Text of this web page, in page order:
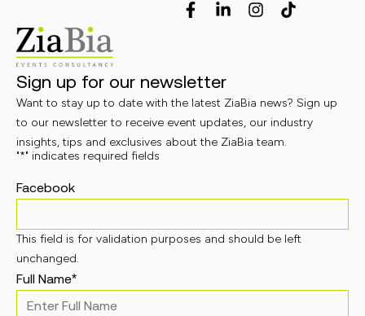
Sign up for our newsletter
Want to stay up to date with the latest ZiaBia news? Sign up
to our newsletter to receive event updates, our industry
insights, tips and exclusives about the ZiaBia team.
"*" indicates required fields
Facebook
This field is for validation purposes and should be left
unchanged.
Full Name*